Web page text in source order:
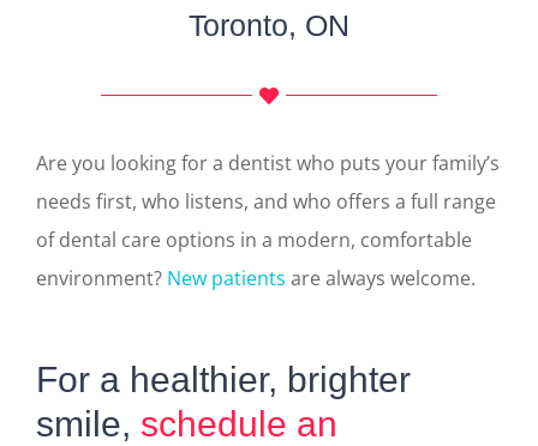
Toronto, ON
Are you looking for a dentist who puts your family’s
needs first, who listens, and who offers a full range
of dental care options in a modern, comfortable
environment? New patients are always welcome.
For a healthier, brighter
smile, schedule an